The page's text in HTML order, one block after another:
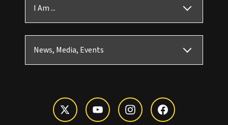
I Am ...
News, Media, Events